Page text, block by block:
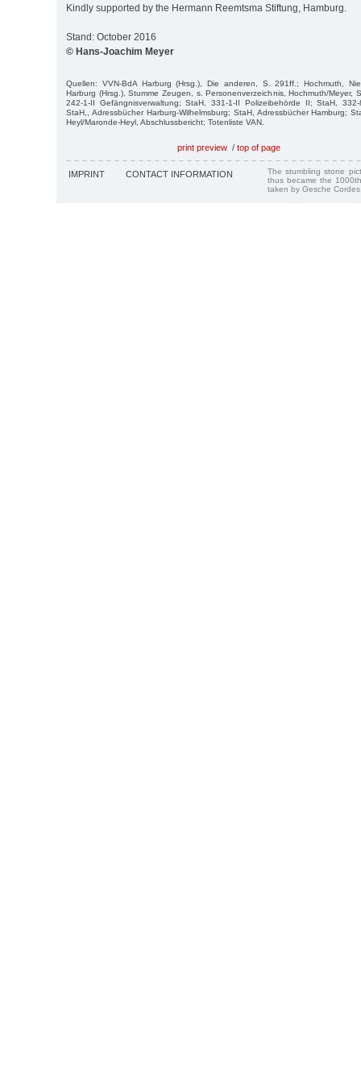
Kindly supported by the Hermann Reemtsma Stiftung, Hamburg.
Stand: October 2016
© Hans-Joachim Meyer
Quellen: VVN-BdA Harburg (Hrsg.), Die anderen, S. 291ff.; Hochmuth,
Harburg (Hrsg.), Stumme Zeugen, s. Personenverzeichnis, Hochmuth/Meyer,
242-1-II Gefängnisverwaltung; StaH, 331-1-II Polizeibehörde II; StaH,
StaH,, Adressbücher Harburg-Wilhelmsburg; StaH, Adressbücher Hamburg;
Heyl/Maronde-Heyl, Abschlussbericht; Totenliste VAN.
print preview / top of page
IMPRINT CONTACT INFORMATION
The stumbling stone
thus became the
taken by Gesche